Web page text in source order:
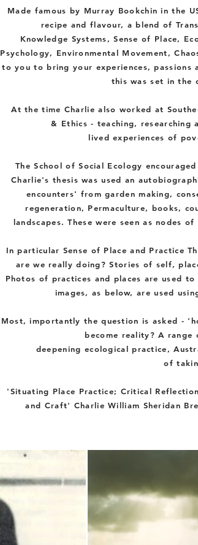
Made famous by Murray Bookchin in the
recipe and flavour, a blend of
Knowledge Systems, Sense of Place,
Psychology, Environmental Movement, C
to you to bring your experiences, passions
this was set in the
At the time Charlie also worked at
& Ethics - teaching, researching
livedexperiences of
The School of Social Ecology
Charlie's thesis was used an
encounters' from garden making,
regeneration, Permaculture, books,
landscapes. These were seen as nodes
Inparticular Sense of Place and Practice
are we really doing? Stories of self,
Photos of practices and places are used
images, as below, are used
Most,importantly the question is asked -
become reality? A
deepening ecological practice,
of
'Situating Place Practice; Critical
and Craft' Charlie William Sheridan